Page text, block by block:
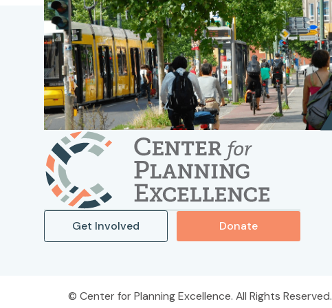
Get Involved Donate
Center for Planning Excellence. All Rights Reserved.